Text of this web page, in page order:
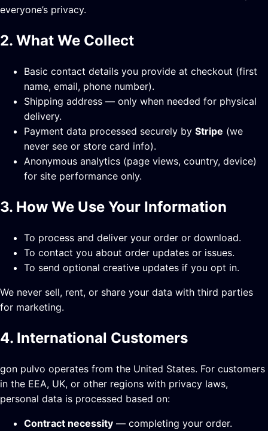
everyone’s privacy.
2. What We Collect
Basic contact details you provide at checkout (first
name, email, phone number).
Shipping address — only when needed for physical
delivery.
Payment data processed securely by Stripe (we
never see or store card info).
Anonymous analytics (page views, country, device)
for site performance only.
3. How We Use Your Information
To process and deliver your order or download.
To contact you about order updates or issues.
To send optional creative updates if you opt in.
We never sell, rent, or share your data with third parties
for marketing.
4. International Customers
gon pulvo operates from the United States. For customers
in the EEA, UK, or other regions with privacy laws,
personal data is processed based on:
Contract necessity — completing your order.